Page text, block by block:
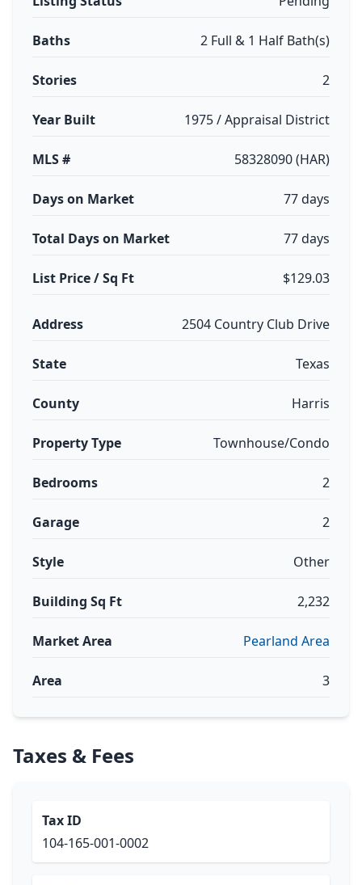
Baths 2 Full & 1 Half Bath(s)
Stories 2
Year Built 1975 / Appraisal District
MLS # 58328090 (HAR)
Days on Market 77 days
Total Days on Market 77 days
List Price / Sq Ft $129.03
Address 2504 Country Club Drive
State Texas
County Harris
Property Type Townhouse/Condo
Bedrooms 2
Garage 2
Style Other
Building Sq Ft 2,232
Market Area Pearland Area
Area 3
Taxes & Fees
Tax ID
104-165-001-0002